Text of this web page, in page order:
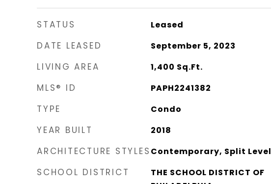
STATUS Leased
DATE LEASED September 5, 2023
LIVING AREA 1,400 Sq.Ft.
MLS® ID PAPH2241382
TYPE Condo
YEAR BUILT 2018
ARCHITECTURE STYLES Contemporary, Split Level
SCHOOL DISTRICT
THE SCHOOL DISTRICT OF